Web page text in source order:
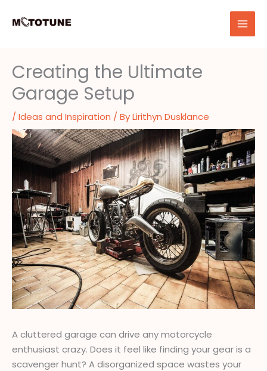
Creating the Ultimate
Garage Setup
/Ideas and Inspiration / ByLirithyn Dusklance
A cluttered garage can drive any motorcycle
enthusiast crazy. Does it feel like finding your gear is a
scavenger hunt? A disorganized space wastes your